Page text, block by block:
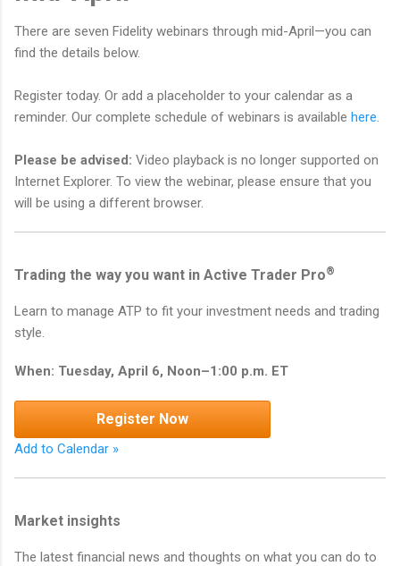
There are seven Fidelity webinars through mid-April—you can
find the details below.
Register today. Or add a placeholder to your calendar as a
reminder. Our complete schedule of webinars is available here.
Please be advised: Video playback is no longer supported on
Internet Explorer. To view the webinar, please ensure that you
will be using a different browser.
Trading the way you want in Active Trader Pro®
Learn to manage ATP to fit your investment needs and trading
style.
When: Tuesday, April 6, Noon–1:00 p.m. ET
Register Now
Add to Calendar »
Market insights
The latest financial news and thoughts on what you can do to